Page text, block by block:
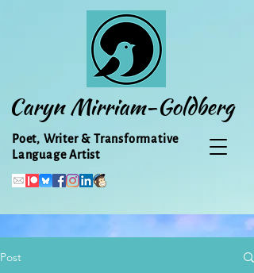
Caryn Mirriam-Goldberg
Poet, Writer & Transformative
Language Artist
Post